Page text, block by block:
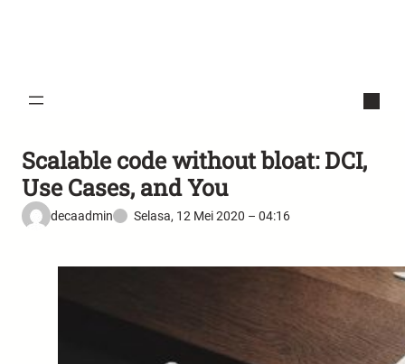
Scalable code without bloat: DCI,
Use Cases, and You
decaadmin Selasa, 12 Mei 2020 – 04:16